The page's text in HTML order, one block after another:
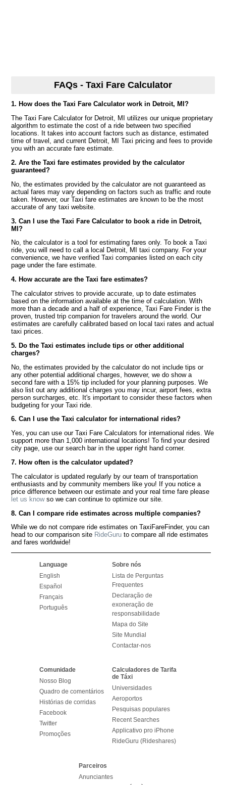
FAQs - Taxi Fare Calculator
1. How does the Taxi Fare Calculator work in Detroit, MI?
The Taxi Fare Calculator for Detroit, MI utilizes our unique proprietary
algorithm to estimate the cost of a ride between two specified
locations. It takes into account factors such as distance, estimated
time of travel, and current Detroit, MI Taxi pricing and fees to provide
you with an accurate fare estimate.
2. Are the Taxi fare estimates provided by the calculator
guaranteed?
No, the estimates provided by the calculator are not guaranteed as
actual fares may vary depending on factors such as traffic and route
taken. However, our Taxi fare estimates are known to be the most
accurate of any taxi website.
3. Can I use the Taxi Fare Calculator to book a ride in Detroit,
MI?
No, the calculator is a tool for estimating fares only. To book a Taxi
ride, you will need to call a local Detroit, MI taxi company. For your
convenience, we have verified Taxi companies listed on each city
page under the fare estimate.
4. How accurate are the Taxi fare estimates?
The calculator strives to provide accurate, up to date estimates
based on the information available at the time of calculation. With
more than a decade and a half of experience, Taxi Fare Finder is the
proven, trusted trip companion for travelers around the world. Our
estimates are carefully calibrated based on local taxi rates and actual
taxi prices.
5. Do the Taxi estimates include tips or other additional
charges?
No, the estimates provided by the calculator do not include tips or
any other potential additional charges, however, we do show a
second fare with a 15% tip included for your planning purposes. We
also list out any additional charges you may incur, airport fees, extra
person surcharges, etc. It's important to consider these factors when
budgeting for your Taxi ride.
6. Can I use the Taxi calculator for international rides?
Yes, you can use our Taxi Fare Calculators for international rides. We
support more than 1,000 international locations! To find your desired
city page, use our search bar in the upper right hand corner.
7. How often is the calculator updated?
The calculator is updated regularly by our team of transportation
enthusiasts and by community members like you! If you notice a
price difference between our estimate and your real time fare please
let us knowso we can continue to optimize our site.
8. Can I compare ride estimates across multiple companies?
While we do not compare ride estimates on TaxiFareFinder, you can
head to our comparison site RideGuru to compare all ride estimates
and fares worldwide!
Language
English
Español
Français
Português
Sobre nós
Lista de Perguntas
Frequentes
Declaração de
exoneração de
responsabilidade
Mapa do Site
Site Mundial
Contactar-nos
Comunidade
Nosso Blog
Quadro de comentários
Histórias de corridas
Facebook
Twitter
Promoções
Calculadores de Tarifa
de Táxi
Universidades
Aeroportos
Pesquisas populares
Recent Searches
Applicativo pro iPhone
RideGuru (Rideshares)
Parceiros
Anunciantes